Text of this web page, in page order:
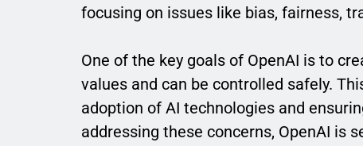
focusing on issues like bias, fairness,
One of the key goals of OpenAI is to
values and can be controlled safely.
adoption of AI technologies and
addressing these concerns, OpenAI is